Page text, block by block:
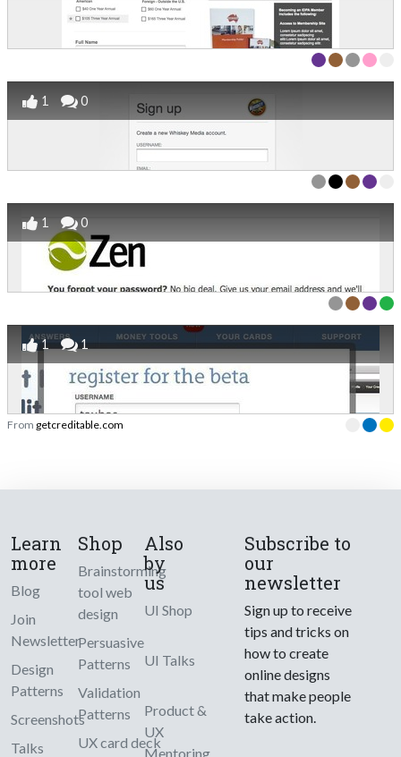
1 0
1 0
1 1
From getcreditable.com
Learn
more
Blog
Join
Newsletter
Design
Patterns
Screenshots
Talks
Shop
Brainstorming
tool web
design
Persuasive
Patterns
Validation
Patterns
UX card deck
Also
by
us
UI Shop
UI Talks
Product &
UX
Mentoring
Subscribe to
our
newsletter
Sign up to receive
tips and tricks on
how to create
online designs
that make people
take action.